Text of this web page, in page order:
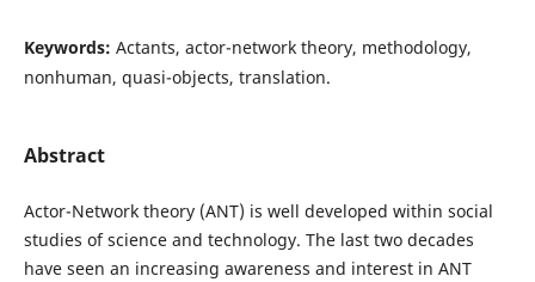
Keywords: Actants, actor-network theory, methodology,
nonhuman, quasi-objects, translation.
Abstract
Actor-Network theory (ANT) is well developed within social
studies of science and technology. The last two decades
have seen an increasing awareness and interest in ANT